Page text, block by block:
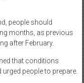
people should
months, as previous
after February.
that conditions
people to prepare.